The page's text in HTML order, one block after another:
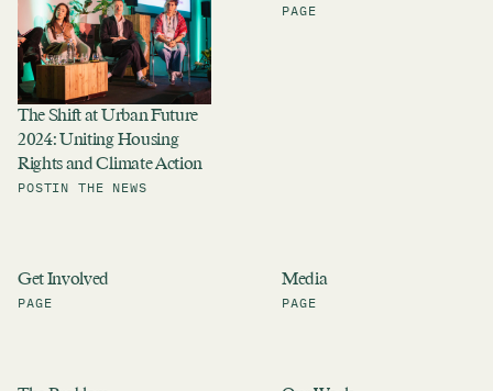
The Shift at Urban Future
2024: Uniting Housing
Rights and Climate Action
POSTIN THE NEWS
PAGE
Get Involved
PAGE
Media
PAGE